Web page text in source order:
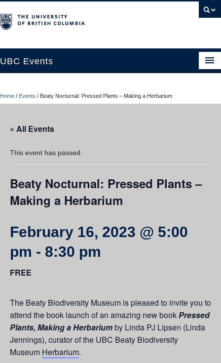
UBC Events
UBC Connects at Robson Square
Contact Us
Resources
UBC Okanagan Events
Home / Events / Beaty Nocturnal: Pressed Plants – Making a Herbarium
« All Events
This event has passed.
Beaty Nocturnal: Pressed Plants –
Making a Herbarium
February 16, 2023 @ 5:00
pm - 8:30 pm
FREE
The Beaty Biodiversity Museum is pleased to invite you to
attend the book launch of an amazing new bookPressed
Plants, Making a Herbariumby Linda PJ Lipsen (Linda
Jennings), curator of the UBC Beaty Biodiversity
Museum Herbarium.